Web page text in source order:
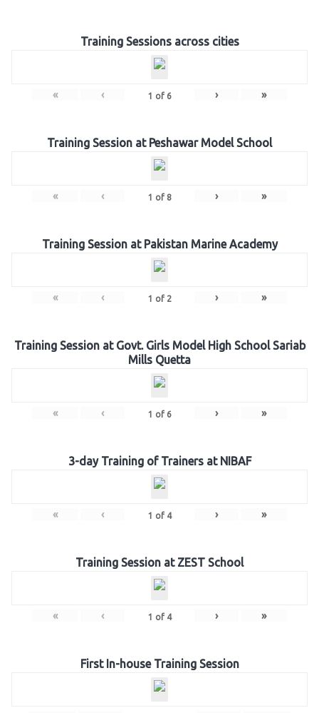
Training Sessions across cities
« ‹ 1 of 6 › »
Training Session at Peshawar Model School
« ‹ 1 of 8 › »
Training Session at Pakistan Marine Academy
« ‹ 1 of 2 › »
Training Session at Govt. Girls Model High School Sariab
Mills Quetta
« ‹ 1 of 6 › »
3-day Training of Trainers at NIBAF
« ‹ 1 of 4 › »
Training Session at ZEST School
« ‹ 1 of 4 › »
First In-house Training Session